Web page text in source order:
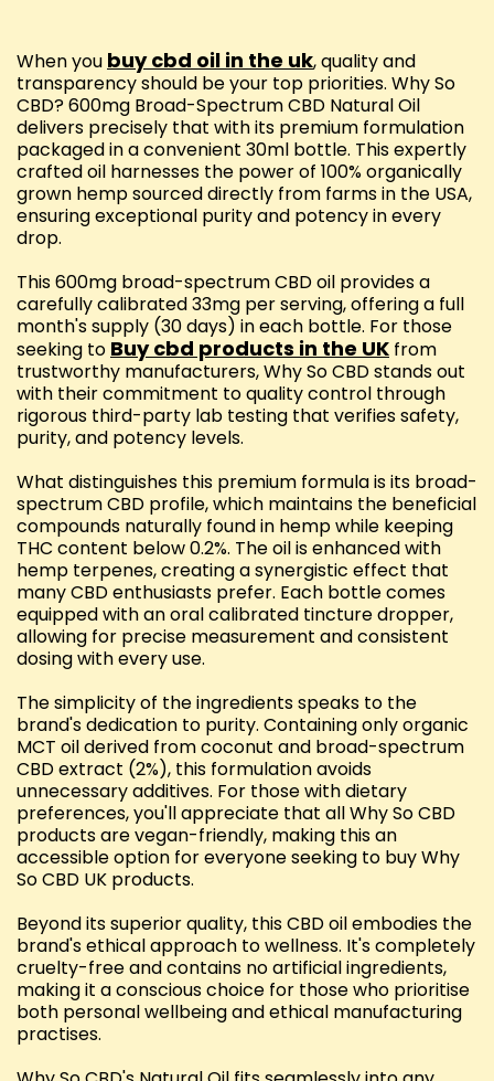
When you buy cbd oil in the uk, quality and
transparency should be your top priorities. Why So
CBD? 600mg Broad-Spectrum CBD Natural Oil
delivers precisely that with its premium formulation
packaged in a convenient 30ml bottle. This expertly
crafted oil harnesses the power of 100% organically
grown hemp sourced directly from farms in the USA,
ensuring exceptional purity and potency in every
drop.
This 600mg broad-spectrum CBD oil provides a
carefully calibrated 33mg per serving, offering a full
month's supply (30 days) in each bottle. For those
seeking to Buy cbd products in the UK from
trustworthy manufacturers, Why So CBD stands out
with their commitment to quality control through
rigorous third-party lab testing that verifies safety,
purity, and potency levels.
What distinguishes this premium formula is its broad-
spectrum CBD profile, which maintains the beneficial
compounds naturally found in hemp while keeping
THC content below 0.2%. The oil is enhanced with
hemp terpenes, creating a synergistic effect that
many CBD enthusiasts prefer. Each bottle comes
equipped with an oral calibrated tincture dropper,
allowing for precise measurement and consistent
dosing with every use.
The simplicity of the ingredients speaks to the
brand's dedication to purity. Containing only organic
MCT oil derived from coconut and broad-spectrum
CBD extract (2%), this formulation avoids
unnecessary additives. For those with dietary
preferences, you'll appreciate that all Why So CBD
products are vegan-friendly, making this an
accessible option for everyone seeking to buy Why
So CBD UK products.
Beyond its superior quality, this CBD oil embodies the
brand's ethical approach to wellness. It's completely
cruelty-free and contains no artificial ingredients,
making it a conscious choice for those who prioritise
both personal wellbeing and ethical manufacturing
practises.